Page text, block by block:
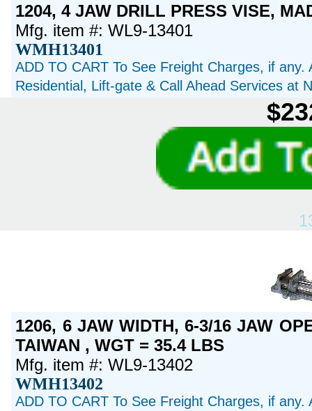
1204, 4 JAW DRILL PRESS VISE,
Mfg. item #: WL9-13401
WMH13401
ADD TO CART To See Freight Charges, if
Residential, Lift-gate & Call Ahead Services at
1206, 6 JAW WIDTH, 6-3/16 JAW
TAIWAN , WGT = 35.4 LBS
Mfg. item #: WL9-13402
WMH13402
ADD TO CART To See Freight Charges, if